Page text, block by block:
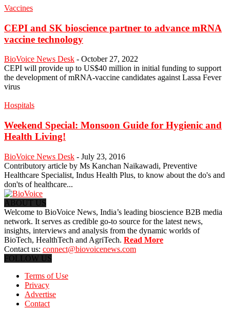
Vaccines
CEPI and SK bioscience partner to advance mRNA
vaccine technology
BioVoice News Desk - October 27, 2022
CEPI will provide up to US$40 million in initial funding to support
the development of mRNA-vaccine candidates against Lassa Fever
virus
Hospitals
Weekend Special: Monsoon Guide for Hygienic and
Health Living!
BioVoice News Desk - July 23, 2016
Contributory article by Ms Kanchan Naikawadi, Preventive
Healthcare Specialist, Indus Health Plus, to know about the do's and
don'ts of healthcare...
ABOUT US
Welcome to BioVoice News, India’s leading bioscience B2B media
network. It serves as credible go-to source for the latest news,
insights, interviews and analysis from the dynamic worlds of
BioTech, HealthTech and AgriTech. Read More
Contact us: connect@biovoicenews.com
FOLLOW US
Terms of Use
Privacy
Advertise
Contact